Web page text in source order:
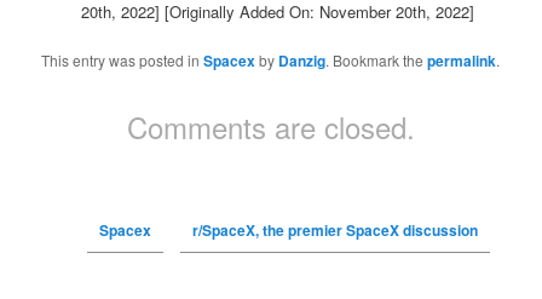
20th, 2022] [Originally Added On: November 20th, 2022]
This entry was posted inSpacexby Danzig. Bookmark thepermalink.
Comments are closed.
Spacex r/SpaceX, the premier SpaceX discussion